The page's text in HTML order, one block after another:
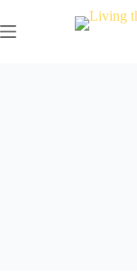
to
content